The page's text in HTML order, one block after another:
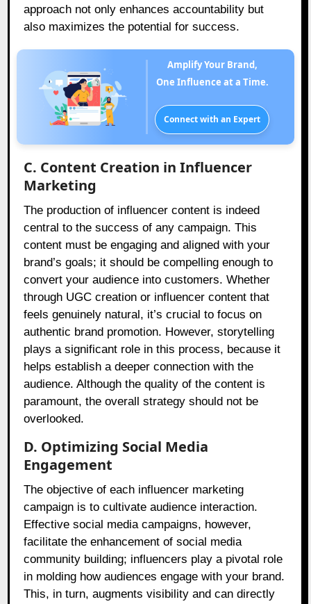
approach not only enhances accountability but
also maximizes the potential for success.
Amplify Your Brand,
One Influence at a Time.
Connect with an Expert
C. Content Creation in Influencer
Marketing
The production of influencer content is indeed
central to the success of any campaign. This
content must be engaging and aligned with your
brand’s goals; it should be compelling enough to
convert your audience into customers. Whether
through UGC creation or influencer content that
feels genuinely natural, it’s crucial to focus on
authentic brand promotion. However, storytelling
plays a significant role in this process, because it
helps establish a deeper connection with the
audience. Although the quality of the content is
paramount, the overall strategy should not be
overlooked.
D. Optimizing Social Media
Engagement
The objective of each influencer marketing
campaign is to cultivate audience interaction.
Effective social media campaigns, however,
facilitate the enhancement of social media
community building; influencers play a pivotal role
in molding how audiences engage with your brand.
This, in turn, augments visibility and can directly